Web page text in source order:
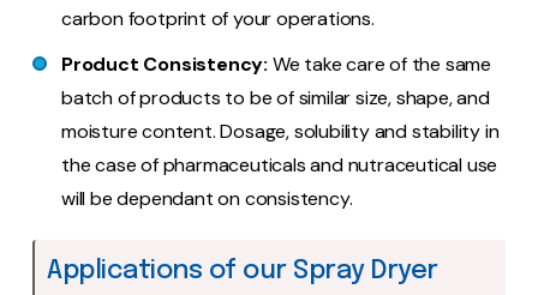
carbon footprint of your operations.
Product Consistency: We take care of the same
batch of products to be of similar size, shape, and
moisture content. Dosage, solubility and stability in
the case of pharmaceuticals and nutraceutical use
will be dependant on consistency.
Applications of our Spray Dryer